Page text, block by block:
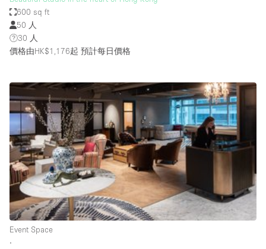
Fitting Rooms
Garden
Ground Floor
Handicap Accessible
Haussmann Style
Heating
Industrial
Internet
Kitchen
Large Door Entrance
600 sq ft
50 人
30 人
價格由HK$1,176起 預計每日價格
Event Space
∙